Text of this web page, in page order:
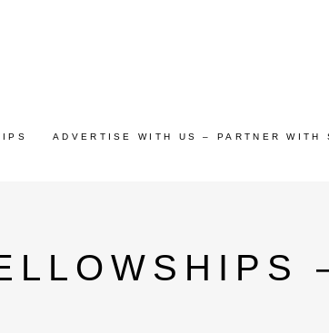
ADVERTISE WITH US – PARTNER WITH